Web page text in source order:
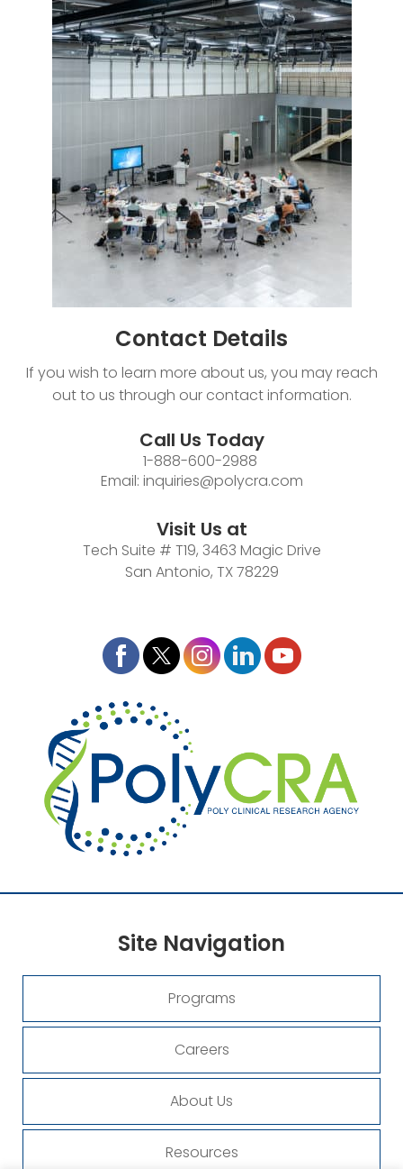
Contact Details
If you wish to learn more about us, you may reach
out to us through our contact information.
Call Us Today
1-888-600-2988
Email: inquiries@polycra.com
Visit Us at
Tech Suite # T19, 3463 Magic Drive
San Antonio, TX 78229
Site Navigation
Programs
Careers
About Us
Resources